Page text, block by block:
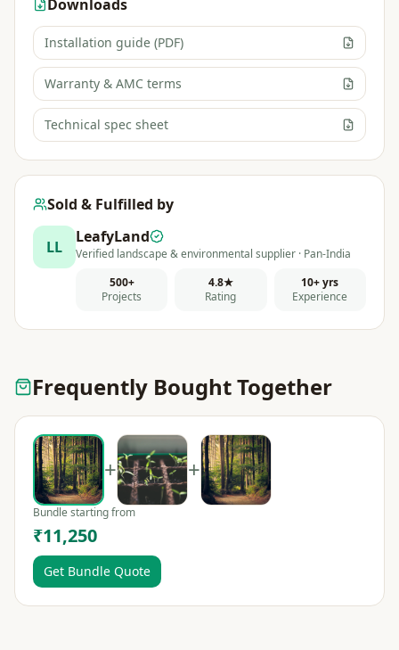
Downloads
Installation guide (PDF)
Warranty & AMC terms
Technical spec sheet
Sold & Fulfilled by
LL
LeafyLand
Verified landscape & environmental supplier · Pan-India
500+
Projects
4.8★
Rating
10+ yrs
Experience
Frequently Bought Together
+ +
Bundle starting from
₹11,250
Get Bundle Quote